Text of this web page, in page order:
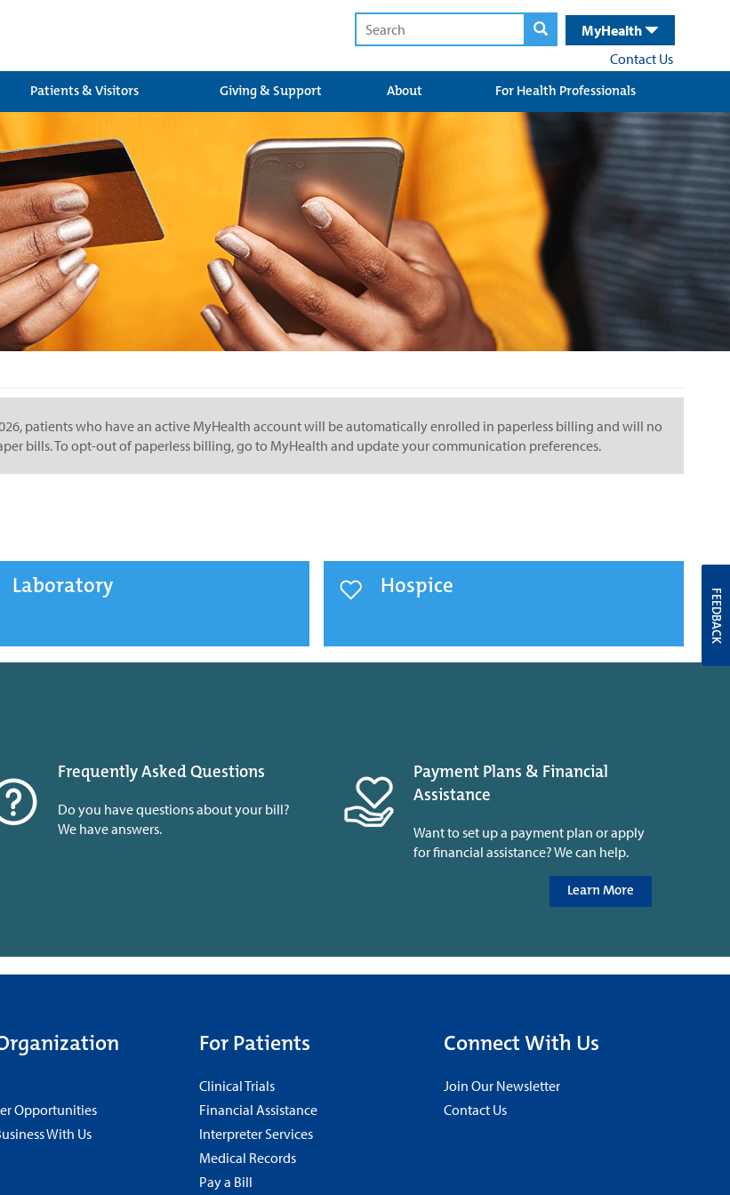
MyHealth
Contact Us
Patients & Visitors Giving & Support About For Health Professionals
patients who have an active MyHealth account will be automatically enrolled in paperless billing and will no
bills. To opt-out of paperless billing, go to MyHealth and update your communication preferences.
Laboratory Hospice
Frequently Asked Questions
Do you have questions about your bill?
We have answers.
Payment Plans & Financial
Assistance
Want to set up a payment plan or apply
for financial assistance? We can help.
Learn More
Opportunities
With Us
For Patients
Clinical Trials
Financial Assistance
Interpreter Services
Medical Records
Pay a Bill
Connect With Us
Join Our Newsletter
Contact Us
FEEDBACK